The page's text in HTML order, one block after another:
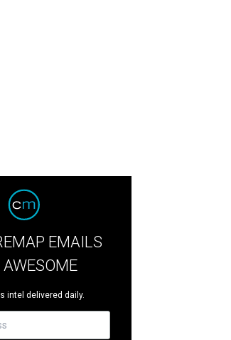
EMAILS
AWESOME
intel delivered daily.